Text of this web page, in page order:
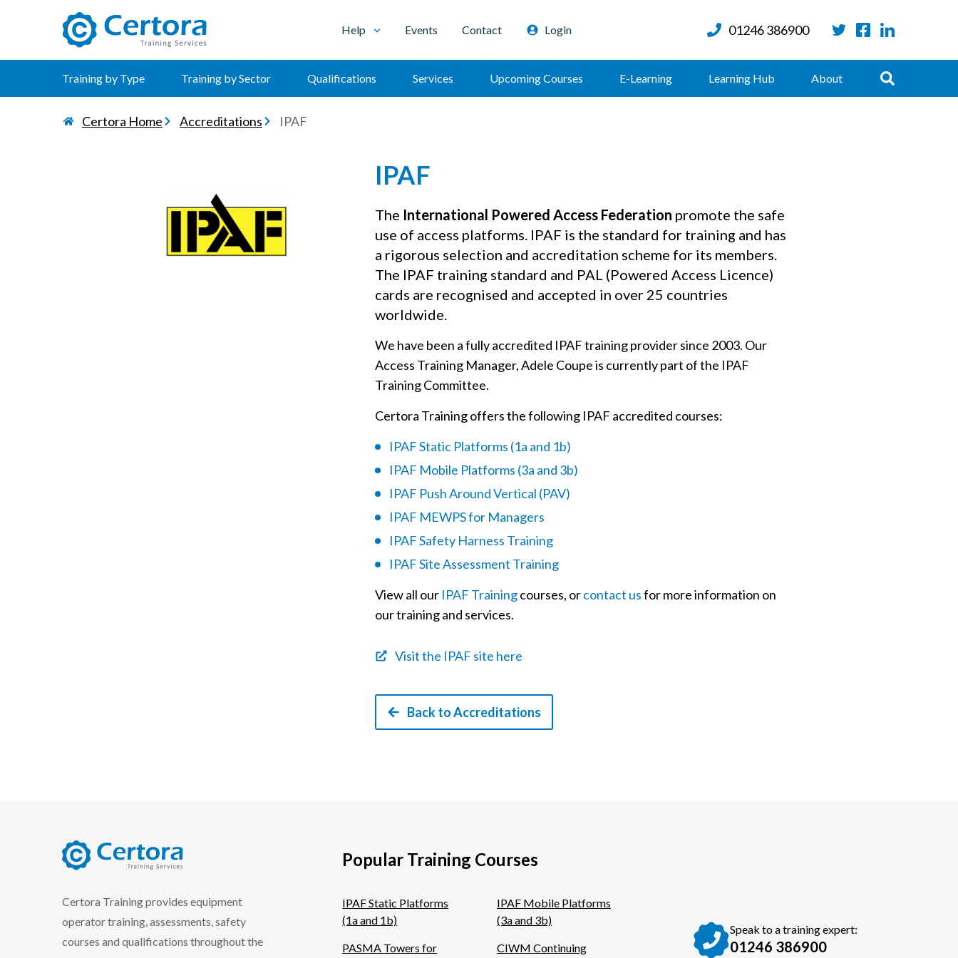
Help Events Contact Login 01246 386900
Training by Type Training by Sector Qualifications Services Upcoming Courses E-Learning Learning Hub About Search
Certora Home Accreditations IPAF
IPAF
The International Powered Access Federation promote the safe
use of access platforms. IPAF is the standard for training and has
a rigorous selection and accreditation scheme for its members.
The IPAF training standard and PAL (Powered Access Licence)
cards are recognised and accepted in over 25 countries
worldwide.
We have been a fully accredited IPAF training provider since 2003. Our
Access Training Manager, Adele Coupe is currently part of the IPAF
Training Committee.
Certora Training offers the following IPAF accredited courses:
IPAF Static Platforms (1a and 1b)
IPAF Mobile Platforms (3a and 3b)
IPAF Push Around Vertical (PAV)
IPAF MEWPS for Managers
IPAF Safety Harness Training
IPAF Site Assessment Training
View all our IPAF Trainingcourses, orcontact usfor more information on
our training and services.
Visit the IPAF site here
Back to Accreditations
Certora Training provides equipment
operator training, assessments, safety
courses and qualifications throughout the
Popular Training Courses
IPAF Static Platforms
(1a and 1b)
IPAF Mobile Platforms
(3a and 3b)
PASMA Towers for CIWM Continuing
Speak to a training expert:
01246 386900